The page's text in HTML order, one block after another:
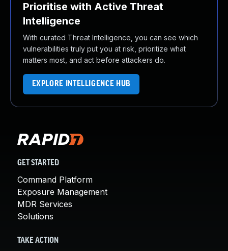
Prioritise with Active Threat
Intelligence
With curated Threat Intelligence, you can see which
vulnerabilities truly put you at risk, prioritize what
matters most, and act before attackers do.
EXPLORE INTELLIGENCE HUB
GET STARTED
Command Platform
Exposure Management
MDR Services
Solutions
TAKE ACTION